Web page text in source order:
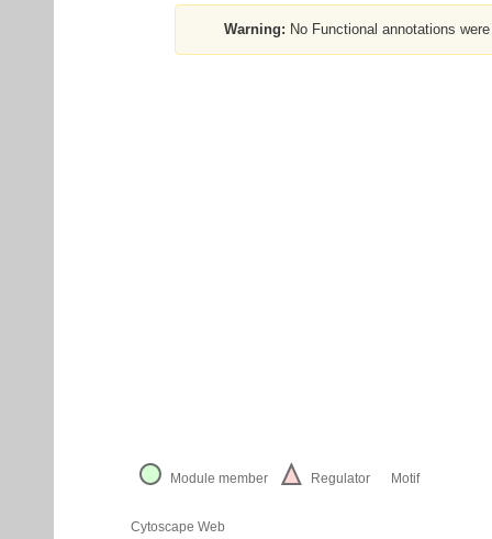
Warning: No Functional annotations
Module member Regulator Motif
Cytoscape Web